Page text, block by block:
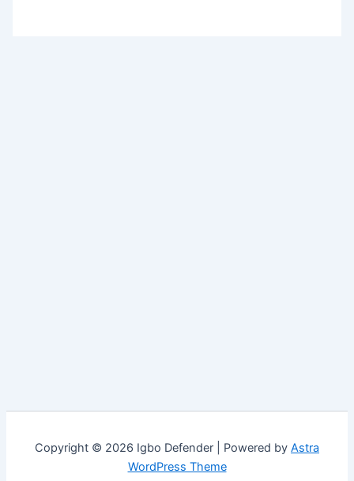
Copyright © 2026 Igbo Defender | Powered by Astra
WordPress Theme